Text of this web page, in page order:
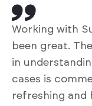
Working with
been great.
in
cases is
refreshing and